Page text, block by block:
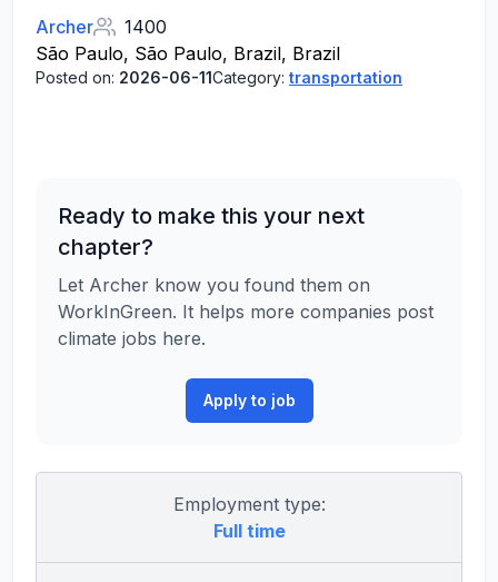
Archer
1400
São Paulo, São Paulo, Brazil, Brazil
Posted on: 2026-06-11Category: transportation
Ready to make this your next
chapter?
Let Archer know you found them on
WorkInGreen. It helps more companies post
climate jobs here.
Apply to job
Employment type:
Full time